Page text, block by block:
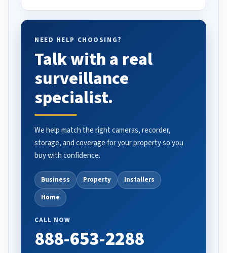
NEED HELP CHOOSING?
Talk with a real
surveillance
specialist.
We help match the right cameras, recorder,
storage, and coverage for your property so you
buy with confidence.
Business Property
Installers
Home
CALL NOW
888-653-2288